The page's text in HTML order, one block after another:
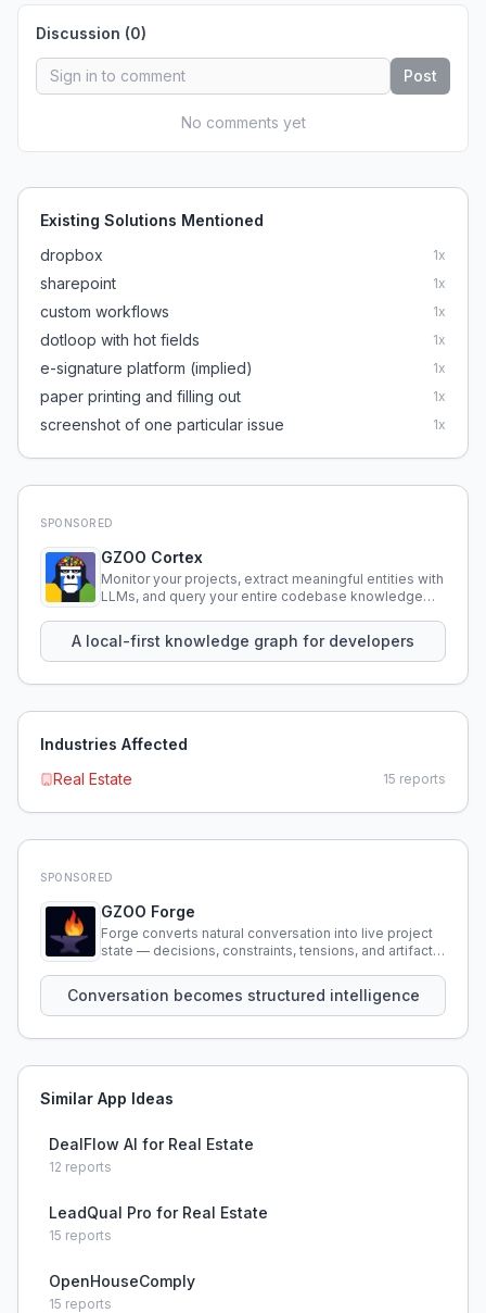
Discussion (0)
Post
No comments yet
Existing Solutions Mentioned
dropbox
1x
sharepoint 1x
custom workflows 1x
dotloop with hot fields 1x
e-signature platform (implied) 1x
paper printing and filling out 1x
screenshot of one particular issue 1x
SPONSORED
GZOO Cortex
Monitor your projects, extract meaningful entities with
LLMs, and query your entire codebase knowledge
A local-first knowledge graph for developers
Industries Affected
Real Estate
15 reports
SPONSORED
GZOO Forge
Forge converts natural conversation into live project
state — decisions, constraints, tensions, and artifacts
Conversation becomes structured intelligence
Similar App Ideas
DealFlow AI for Real Estate
12 reports
LeadQual Pro for Real Estate
15 reports
OpenHouseComply
15 reports